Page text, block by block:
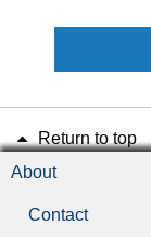
Return to top
About
Contact